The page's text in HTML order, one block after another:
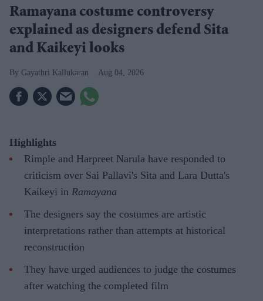
Ramayana costume controversy
explained as designers defend Sita
and Kaikeyi looks
Gayathri Kallukaran Aug 04, 2026
Highlights
Rimple and Harpreet Narula have responded to
criticism over Sai Pallavi's Sita and Lara Dutta's
Kaikeyi in Ramayana
The designers say the costumes are artistic
interpretations rather than attempts at historical
reconstruction
They have urged audiences to judge the costumes
after watching the completed film